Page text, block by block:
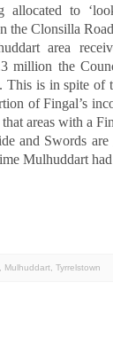
allocated to
the Clonsilla Road
area
million the
This is in spite of
of Fingal’s
areas with a
and Swords are
Mulhuddart
Mulhuddart Tyrrelstown